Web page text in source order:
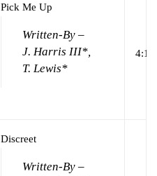
Pick Me Up
Written-By –
J. Harris III*,
T. Lewis*
4:16
Discreet
Written-By –